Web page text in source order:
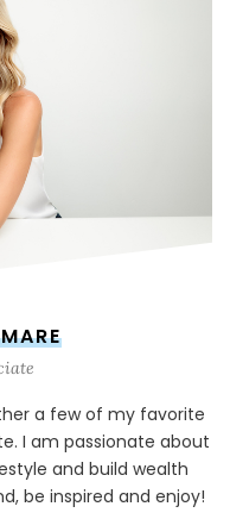
a few of my favorite
I am passionate about
and build wealth
be inspired and enjoy!